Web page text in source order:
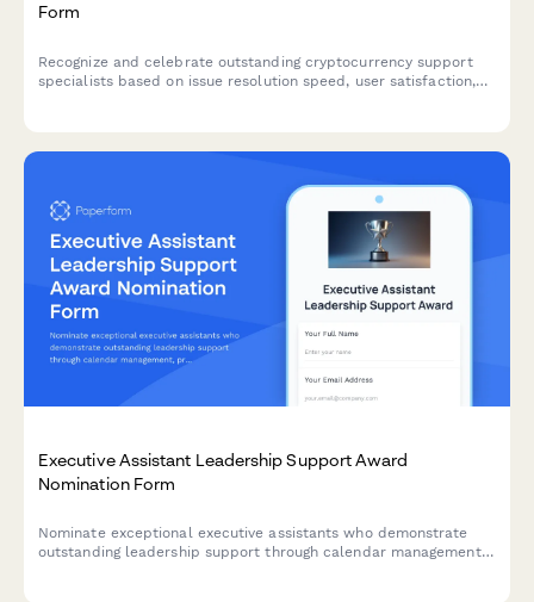
Form
Recognize and celebrate outstanding cryptocurrency support
specialists based on issue resolution speed, user satisfaction,
Executive Assistant Leadership Support Award
Nomination Form
Nominate exceptional executive assistants who demonstrate
outstanding leadership support through calendar management,